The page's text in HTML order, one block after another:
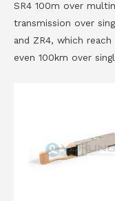
SR4 100m over
transmission over
and ZR4, which
even 100km over